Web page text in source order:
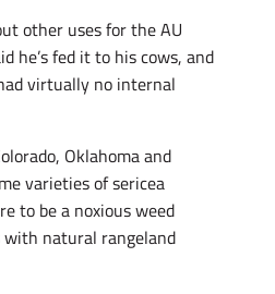
other uses for the AU
he’s fed it to his cows, and
virtually no internal
Oklahoma and
varieties of sericea
to be a noxious weed
natural rangeland